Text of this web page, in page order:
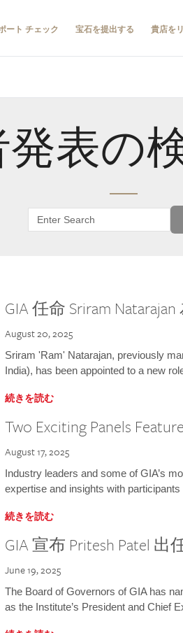
ート チェック 宝石を提出する 貴店を
表の
GIA 任命 Sriram
August 20, 2025
Sriram 'Ram' Natarajan, previously
India), has been appointed to a new
続きを読む
Two Exciting Panels
August 17, 2025
Industry leaders and some of GIA’s
expertise and insights with participants
続きを読む
GIA 宣布 Pritesh Patel
June 19, 2025
The Board of Governors of GIA has
as the Institute’s President and Chief